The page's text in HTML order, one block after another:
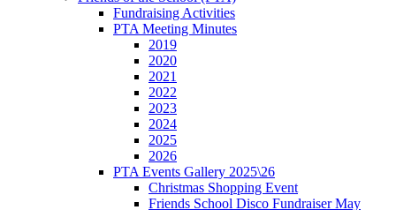
Fundraising Activities
PTA Meeting Minutes
2019
2020
2021
2022
2023
2024
2025
2026
PTA Events Gallery 2025\26
Christmas Shopping Event
Friends School Disco Fundraiser May